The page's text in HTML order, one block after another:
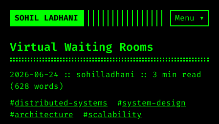
SOHIL LADHANI Menu ▾
Virtual Waiting Rooms
2026-06-24 sohilladhani
3 min read
(628 words)
#distributed-systems #system-design
#architecture #scalability